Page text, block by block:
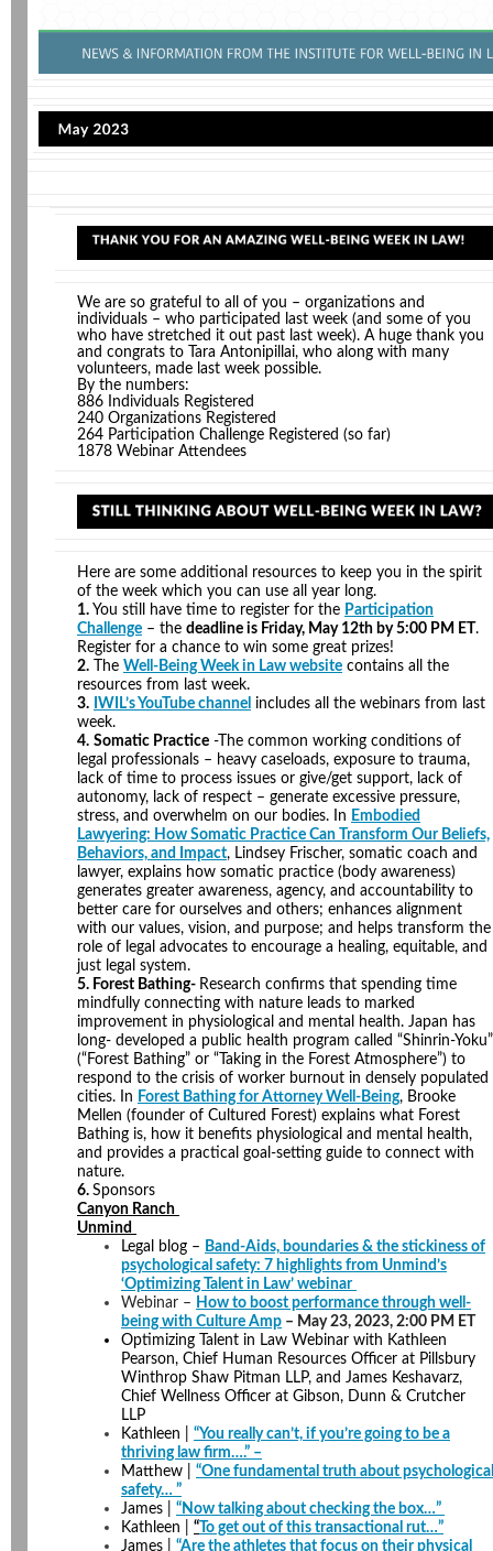
We are so grateful to all of you – organizations and
individuals – who participated last week (and some of you
who have stretched it out past last week). A huge thank you
and congrats to Tara Antonipillai, who along with many
volunteers, made last week possible.
By the numbers:
886 Individuals Registered
240 Organizations Registered
264 Participation Challenge Registered (so far)
1878 Webinar Attendees
Here are some additional resources to keep you in the spirit
of the week which you can use all year long.
1. You still have time to register for the Participation
Challenge – the deadline is Friday, May 12th by 5:00 PM ET .
Register for a chance to win some great prizes!
2. The Well-Being Week in Law website contains all the
resources from last week.
3. IWIL’s YouTube channel includes all the webinars from last
week.
4. Somatic Practice -The common working conditions of
legal professionals – heavy caseloads, exposure to trauma,
lack of time to process issues or give/get support, lack of
autonomy, lack of respect – generate excessive pressure,
stress, and overwhelm on our bodies. In Embodied
Lawyering: How Somatic Practice Can Transform Our Beliefs,
Behaviors, and Impact, Lindsey Frischer, somatic coach and
lawyer, explains how somatic practice (body awareness)
generates greater awareness, agency, and accountability to
better care for ourselves and others; enhances alignment
with our values, vision, and purpose; and helps transform the
role of legal advocates to encourage a healing, equitable, and
just legal system.
5. Forest Bathing- Research confirms that spending time
mindfully connecting with nature leads to marked
improvement in physiological and mental health. Japan has
long- developed a public health program called “Shinrin-Yoku”
(“Forest Bathing” or “Taking in the Forest Atmosphere”) to
respond to the crisis of worker burnout in densely populated
cities. In Forest Bathing for Attorney Well-Being, Brooke
Mellen (founder of Cultured Forest) explains what Forest
Bathing is, how it benefits physiological and mental health,
and provides a practical goal-setting guide to connect with
nature.
6. Sponsors
Canyon Ranch
Unmind
Legal blog – Band-Aids, boundaries & the stickiness of
psychological safety: 7 highlights from Unmind’s
‘Optimizing Talent in Law’ webinar
Webinar – How to boost performance through well-
being with Culture Amp – May 23, 2023, 2:00 PM ET
Optimizing Talent in Law Webinar with Kathleen
Pearson, Chief Human Resources Officer at Pillsbury
Winthrop Shaw Pitman LLP, and James Keshavarz,
Chief Wellness Officer at Gibson, Dunn & Crutcher
LLP
Kathleen |
“You really can’t, if you’re going to be a
thriving law firm….” –
Matthew | “One fundamental truth about psychological
safety… ”
James | “Now talking about checking the box…”
Kathleen | “ To get out of this transactional rut…”
James | “Are the athletes that focus on their physical